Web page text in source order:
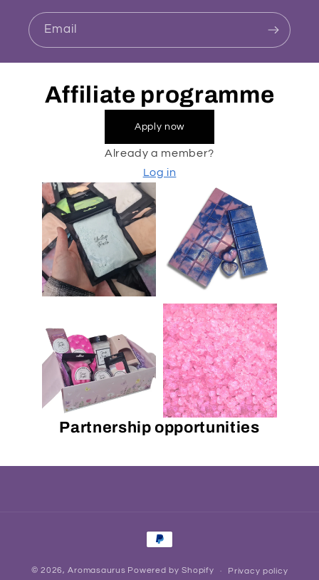
Email
Affiliate programme
Apply now
Already a member?
Log in
Partnership opportunities
Payment
© 2026,Aromasaurus Powered by Shopify Privacy policy